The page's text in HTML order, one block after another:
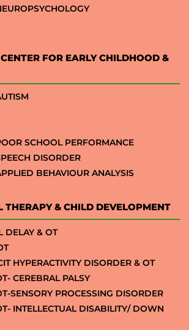
FOR EARLY CHILDHOOD &
SCHOOL PERFORMANCE
DISORDER
BEHAVIOUR ANALYSIS
THERAPY & CHILD DEVELOPMENT
DELAY & OT
HYPERACTIVITY DISORDER & OT
CEREBRAL PALSY
SENSORY PROCESSING DISORDER
INTELLECTUAL DISABILITY/ DOWN